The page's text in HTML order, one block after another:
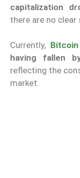
capitalization
there are no clear
Currently, Bitcoin
having fallen
reflecting the
market.